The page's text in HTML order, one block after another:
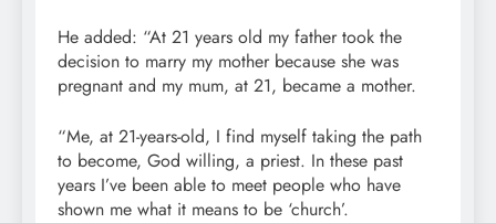
He added: “At 21 years old my father took the
decision to marry my mother because she was
pregnant and my mum, at 21, became a mother.
“Me, at 21-years-old, I find myself taking the path
to become, God willing, a priest. In these past
years I’ve been able to meet people who have
shown me what it means to be ‘church’.